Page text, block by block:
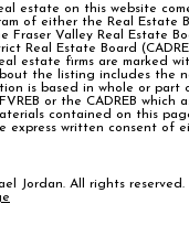
estate on this website
of either the Real Estate
Fraser Valley Real Estate
Real Estate Board
estate firms are marked
the listing includes the
is based in whole or
or the CADREB which
contained on this
express written consent of
Jordan. All rights reserved.